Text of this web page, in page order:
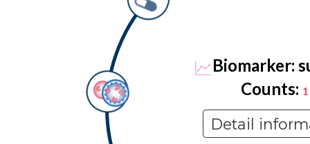
Biomarker:
Counts: 1
Detail